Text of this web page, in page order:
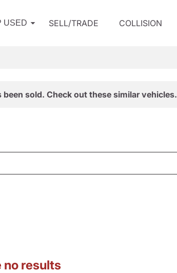
USED SELL/TRADE COLLISION
sold. Check out these similar vehicles.
no results